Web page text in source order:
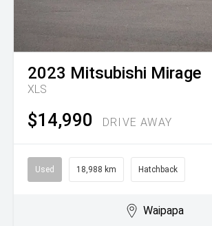
2023 Mitsubishi Mirage
XLS
$14,990 DRIVE AWAY
Used 18,988 km Hatchback
Waipapa